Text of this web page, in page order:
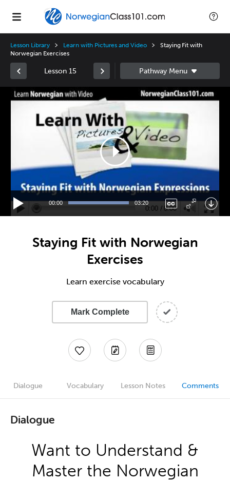
Lesson Library Learn with Pictures and Video
Staying Fit with
Norwegian Exercises
Lesson 15
Video
Player
00:00 03:20
Staying Fit with Norwegian
Exercises
Learn exercise vocabulary
Mark Complete
Dialogue Vocabulary Lesson Notes Comments
Dialogue
Want to Understand &
Master the Norwegian